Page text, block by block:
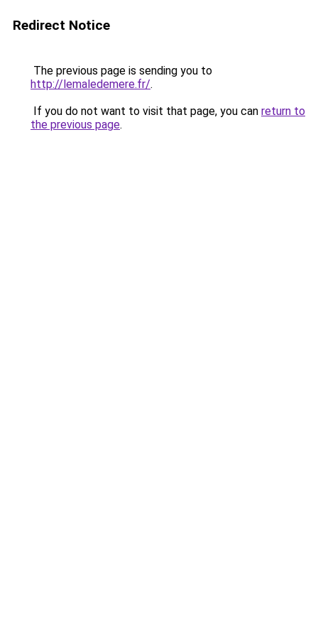
Redirect Notice
The previous page is sending you to
http://lemaledemere.fr/.
If you do not want to visit that page, you can return to
the previous page.